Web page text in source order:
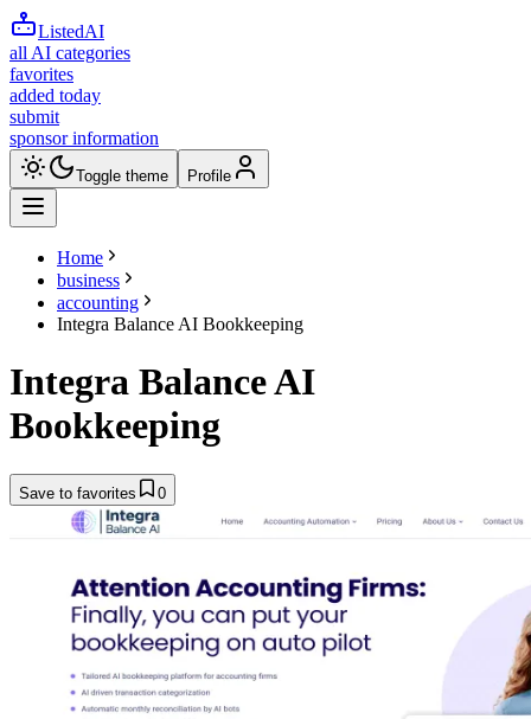
ListedAI
all AI categories
favorites
added today
submit
sponsor information
Toggle theme Profile
Home
business
accounting
Integra Balance AI Bookkeeping
Integra Balance AI
Bookkeeping
Save to favorites 0